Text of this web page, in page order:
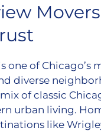
one of Chicago’s
diverse
of classic
urban living.
like